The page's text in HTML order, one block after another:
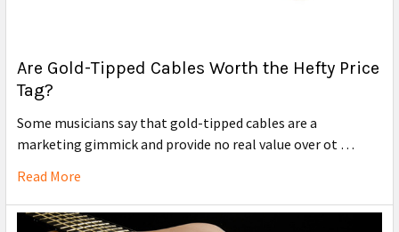
Are Gold-Tipped Cables Worth the Hefty Price
Tag?
Some musicians say that gold-tipped cables are a
marketing gimmick and provide no real value over ot …
Read More